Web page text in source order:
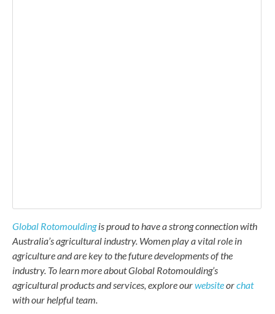
Global Rotomouldingis proud to have a strong connection with
Australia’s agricultural industry. Women play a vital role in
agriculture and are key to the future developments of the
industry. To learn more about Global Rotomoulding’s
agricultural products and services, explore ourwebsiteorchat
with our helpful team.